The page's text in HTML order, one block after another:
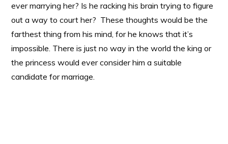
ever marrying her? Is he racking his brain trying to figure
out a way to court her? These thoughts would be the
farthest thing from his mind, for he knows that it’s
impossible. There is just no way in the world the king or
the princess would ever consider him a suitable
candidate for marriage.